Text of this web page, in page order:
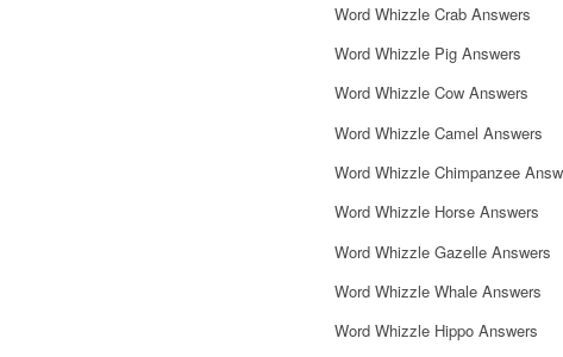
Word Whizzle Crab Answers
Word Whizzle Pig Answers
Word Whizzle Cow Answers
Word Whizzle Camel Answers
Word Whizzle Chimpanzee
Word Whizzle Horse Answers
Word Whizzle Gazelle Answers
Word Whizzle Whale Answers
Word Whizzle Hippo Answers